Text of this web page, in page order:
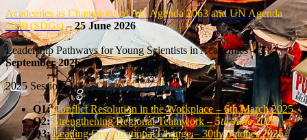
Academies as Champions of AU Agenda 2063 and UN Agenda
2030 (SDGs)–25 June 2026
Leadership Pathways for Young Scientists in Academies –3
September 2026
2025 Sessions
Q1: Conflict Resolution in the Workplace – 6th March 2025
Q2:Strengthening Regional Teamwork –5th June 2025
Q3: Leading Organizational Change – 30th October 2025